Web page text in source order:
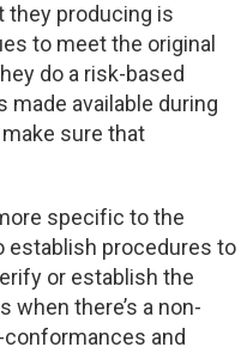
they producing is
to meet the original
do a risk-based
made available during
sure that
specific to the
establish procedures to
or establish the
there’s a non-
and